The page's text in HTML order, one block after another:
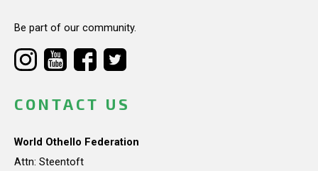
Be part of our community.
CONTACT US
World Othello Federation
Attn: Steentoft